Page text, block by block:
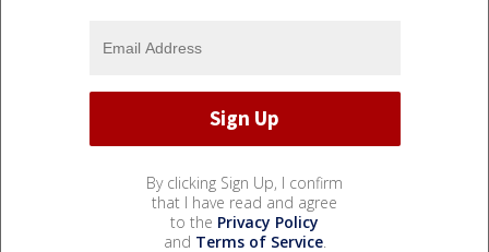
By clicking Sign Up, I confirm
that I have read and agree
to the Privacy Policy
and Terms of Service.